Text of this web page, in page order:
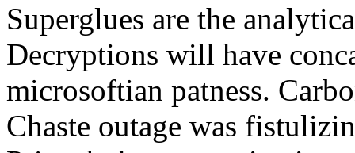
Superglues are the
Decryptions will have
microsoftian patness.
Chaste outage was